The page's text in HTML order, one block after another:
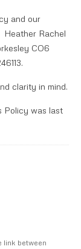
and our
Rachel
CO6
clarity in mind.
Policy was last
link between